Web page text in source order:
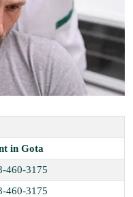
in Gota
460-3175
460-3175